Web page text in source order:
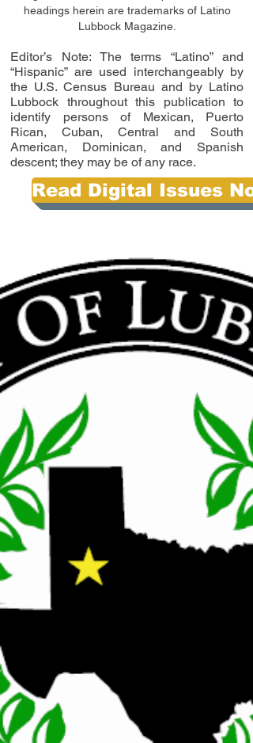
headings herein are trademarks of Latino
Lubbock Magazine.
Editor’s Note: The terms “Latino” and
“Hispanic” are used interchangeably by
the U.S. Census Bureau and by Latino
Lubbock throughout this publication to
identify persons of Mexican, Puerto
Rican, Cuban, Central and South
American, Dominican, and Spanish
descent; they may be of any race.
Read Digital Issues